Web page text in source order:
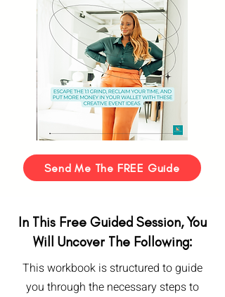
Send Me The FREE Guide
In This Free Guided Session, You
Will Uncover The Following:
This workbook is structured to guide
you through the necessary steps to